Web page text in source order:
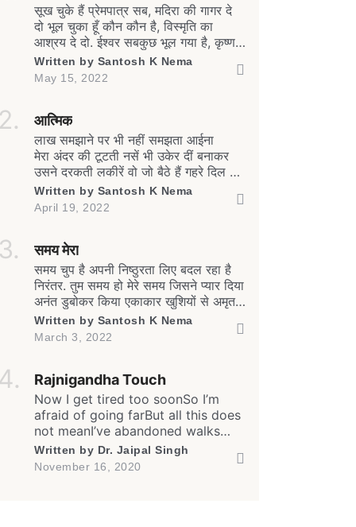
सूख चुके हैं प्रेमपात्र सब, मदिरा की गागर दे
दो भूल चुका हूँ कौन कौन है, विस्मृति का
आश्रय दे दो. ईश्वर सबकुछ भूल गया है, कृष्ण
नही अब रथ पर हैंसत्य-प्रेम की राहों पर हम,
फिर भी काँटे पथ पर हैं. जीवन बंधा-बंधा सा
Written by Santosh K Nema
May 15, 2022
आत्मिक
लाख समझाने पर भी नहीं समझता आईना
मेरा अंदर की टूटती नसें भी उकेर दीं बनाकर
उसने दरकती लकीरें वो जो बैठे हैं गहरे दिल में
मेरे आईना मेरा उन्हें भी हूबहू दिखाता है. कैसे
छिपाऊँ दर्दे-दिल को सामने जब बैरी-मितवा हो
Written by Santosh K Nema
April 19, 2022
समय मेरा
समय चुप है अपनी निष्ठुरता लिए बदल रहा है
निरंतर. तुम समय हो मेरे समय जिसने प्यार दिया
अनंत डुबोकर किया एकाकार खुशियों से अमृत
सुख की स्मृतियों से साँस साँस में चलती
अनवरत सामीप्य की अव्यक्त अनुभूतियों से.
थे अडिग अटूट […]
Written by Santosh K Nema
March 3, 2022
Rajnigandha Touch
Now I get tired too soonSo I’m
afraid of going farBut all this does
not meanI’ve abandoned walks
forever… And yes, I often feel
lonelyEven amongst my own
Written by Dr. Jaipal Singh
November 16, 2020
Pick all the topics you are interested in to
homepage with stories you'll love.